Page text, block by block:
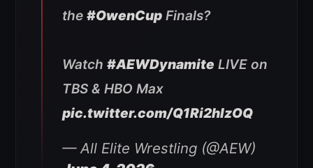
the #OwenCup Finals?
Watch #AEWDynamite LIVE on
TBS & HBO Max
pic.twitter.com/Q1Ri2hlzOQ
— All Elite Wrestling (@AEW)